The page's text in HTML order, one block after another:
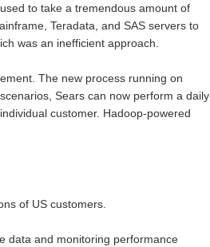
to take a tremendous amount of
Teradata, and SAS servers to
was an inefficient approach.
The new process running on
Sears can now perform a daily
customer. Hadoop-powered
of US customers.
data and monitoring performance